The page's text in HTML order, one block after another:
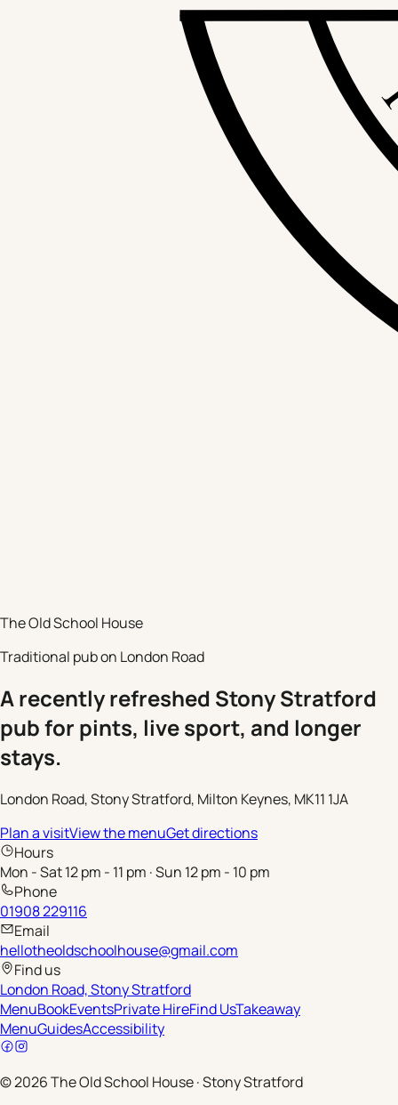
The Old School House
Traditional pub on London Road
A recently refreshed Stony Stratford
pub for pints, live sport, and longer
stays.
London Road, Stony Stratford, Milton Keynes, MK11 1JA
Plan a visitView the menuGet directions
Hours
Mon - Sat 12 pm - 11 pm · Sun 12 pm - 10 pm
Phone
01908 229116
Email
hellotheoldschoolhouse@gmail.com
Find us
London Road, Stony Stratford
MenuBookEventsPrivate HireFind UsTakeaway
MenuGuidesAccessibility
©2026The Old School House·Stony Stratford